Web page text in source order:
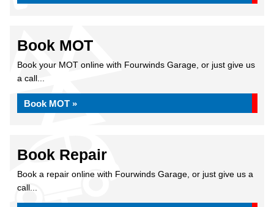
Book MOT
Book your MOT online with Fourwinds Garage, or just give us
a call...
Book MOT »
Book Repair
Book a repair online with Fourwinds Garage, or just give us a
call...